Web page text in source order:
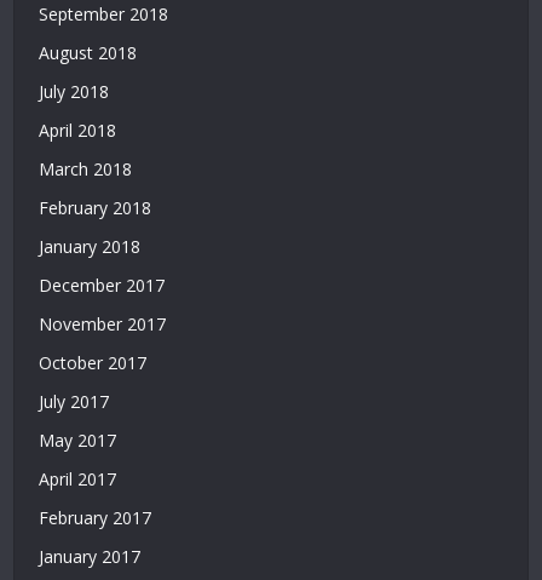
September 2018
August 2018
July 2018
April 2018
March 2018
February 2018
January 2018
December 2017
November 2017
October 2017
July 2017
May 2017
April 2017
February 2017
January 2017
Deneme
Bonusu
Siteler
Deneme
Bonusu
Güvenilir
Siteler
Casino
Siteleri
Deneme
Bonusu
Veren
Siteler